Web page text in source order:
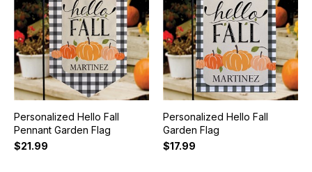
Personalized Hello Fall
Pennant Garden Flag
$21.99
Personalized Hello Fall
Garden Flag
$17.99